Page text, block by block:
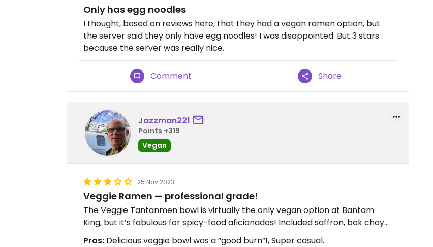
Only has egg noodles
I thought, based on reviews here, that they had a vegan ramen option, but
the server said they only have egg noodles! I was disappointed. But 3 stars
because the server was really nice.
Comment Share
Jazzman221
Points +319
Vegan
25 Nov 2023
Veggie Ramen — professional grade!
The Veggie Tantanmen bowl is virtually the only vegan option at Bantam
King, but it’s fabulous for spicy-food aficionados! Included saffron, bok choy…
Pros: Delicious veggie bowl was a “good burn”!, Super casual.